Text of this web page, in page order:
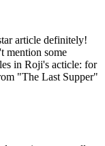
article definitely!
mention some
in Roji's acticle: for
"The Last Supper"